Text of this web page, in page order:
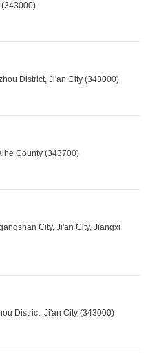
(343000)
District, Ji'an City (343000)
County (343700)
City, Ji'an City, Jiangxi
District, Ji'an City (343000)